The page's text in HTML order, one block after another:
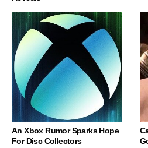
An Xbox Rumor Sparks Hope
For Disc Collectors